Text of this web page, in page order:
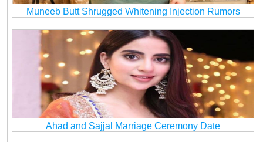
Muneeb Butt Shrugged Whitening Injection Rumors
Ahad and Sajjal Marriage Ceremony Date